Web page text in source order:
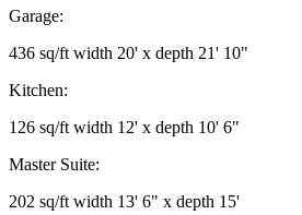
Garage:
436 sq/ft width 20' x depth 21' 10"
Kitchen:
126 sq/ft width 12' x depth 10' 6"
Master Suite:
202 sq/ft width 13' 6" x depth 15'